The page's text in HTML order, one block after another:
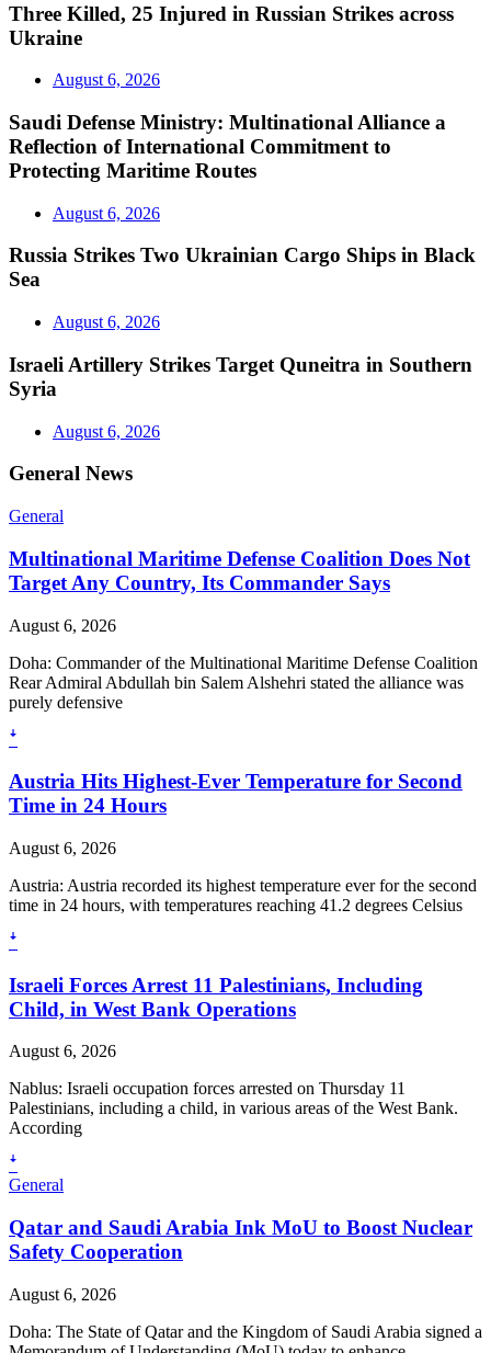
Three Killed, 25 Injured in Russian Strikes across
Ukraine
August 6, 2026
Saudi Defense Ministry: Multinational Alliance a
Reflection of International Commitment to
Protecting Maritime Routes
August 6, 2026
Russia Strikes Two Ukrainian Cargo Ships in Black
Sea
August 6, 2026
Israeli Artillery Strikes Target Quneitra in Southern
Syria
August 6, 2026
General News
General
Multinational Maritime Defense Coalition Does Not
Target Any Country, Its Commander Says
August 6, 2026
Doha: Commander of the Multinational Maritime Defense Coalition
Rear Admiral Abdullah bin Salem Alshehri stated the alliance was
purely defensive
ꜜ
Austria Hits Highest-Ever Temperature for Second
Time in 24 Hours
August 6, 2026
Austria: Austria recorded its highest temperature ever for the second
time in 24 hours, with temperatures reaching 41.2 degrees Celsius
ꜜ
Israeli Forces Arrest 11 Palestinians, Including
Child, in West Bank Operations
August 6, 2026
Nablus: Israeli occupation forces arrested on Thursday 11
Palestinians, including a child, in various areas of the West Bank.
According
ꜜ
General
Qatar and Saudi Arabia Ink MoU to Boost Nuclear
Safety Cooperation
August 6, 2026
Doha: The State of Qatar and the Kingdom of Saudi Arabia signed a